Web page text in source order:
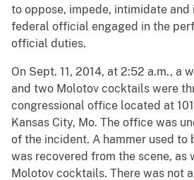
to oppose, impede, intimidate
federal official engaged in the
official duties.
On Sept. 11, 2014, at 2:52 a.m., a
and two Molotov cocktails were
congressional office located at
Kansas City, Mo. The office was
of the incident. A hammer used to
was recovered from the scene, as
Molotov cocktails. There was not